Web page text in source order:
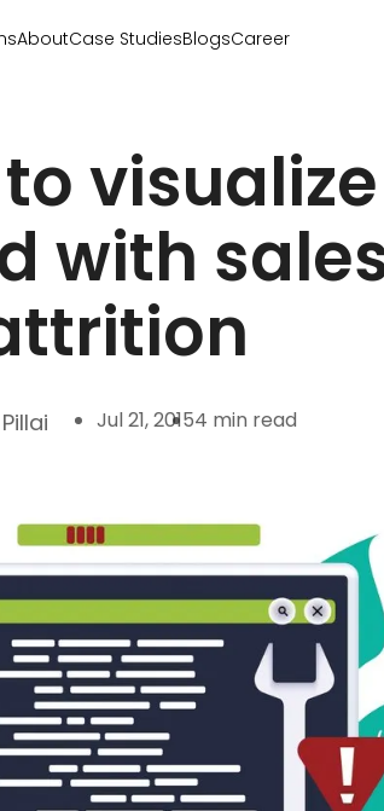
AboutCase StudiesBlogsCareer
with
Jul 21, 20154 min read